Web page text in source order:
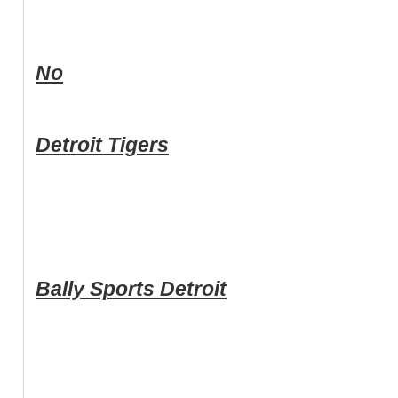
No
Detroit Tigers
Bally Sports Detroit